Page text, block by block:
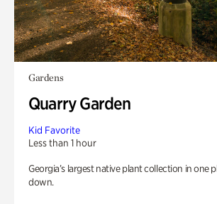
Gardens
Quarry Garden
Kid Favorite
Less than 1 hour
Georgia’s largest native plant collection in one
down.